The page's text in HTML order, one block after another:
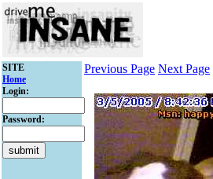
SITE
Home
Login:
Password:
Previous Page Next Page